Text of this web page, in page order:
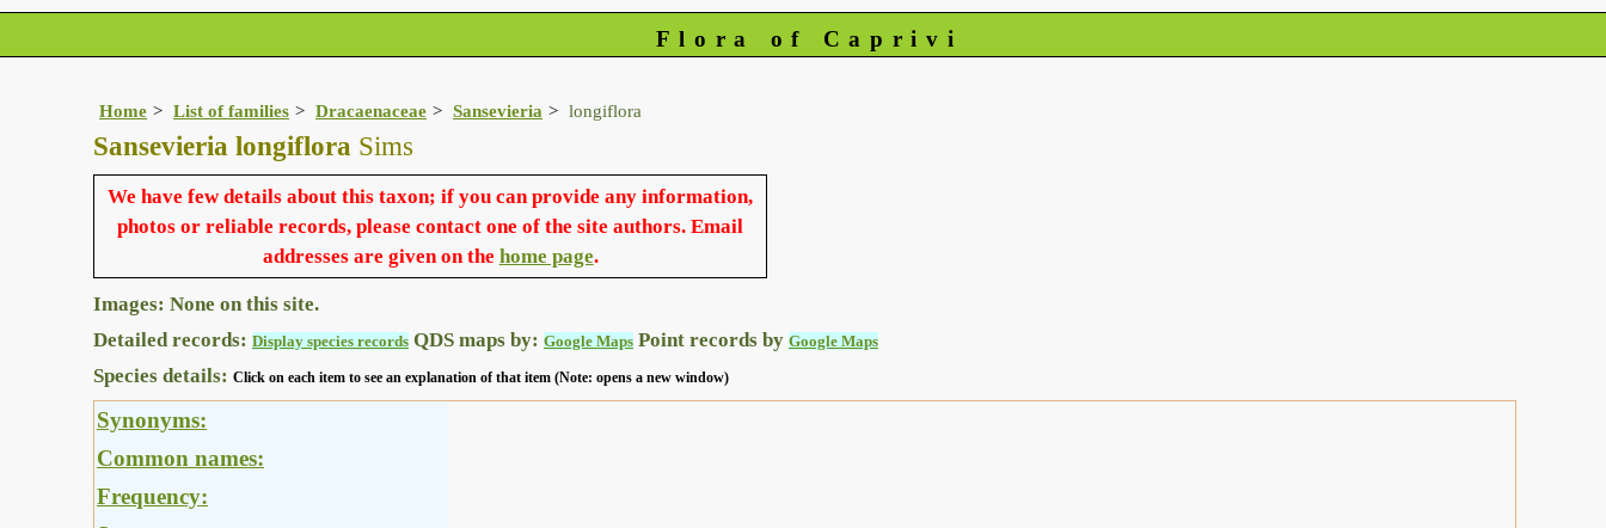
Flora of Caprivi
Home List of families Dracaenaceae Sansevieria longiflora
Sansevieria longiflora Sims
We have few details about this taxon; if you can provide any information,
photos or reliable records, please contact one of the site authors. Email
addresses are given on the home page.
Images: None on this site.
Detailed records: Display species records QDS maps by: Google Maps Point records by Google Maps
Species details: Click on each item to see an explanation of that item (Note: opens a new window)
Synonyms:
Common names:
Frequency: